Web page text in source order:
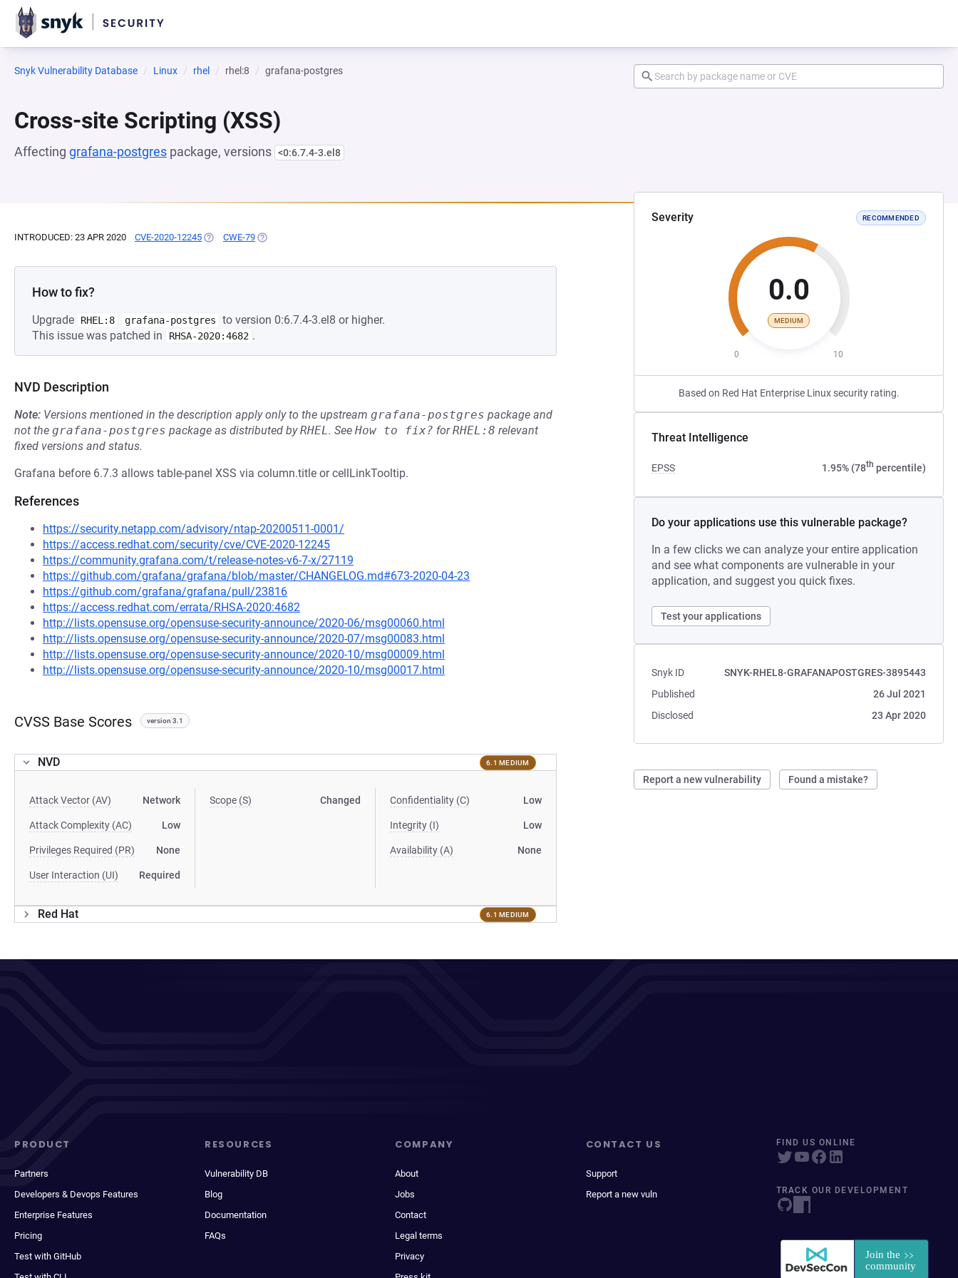
Snyk Vulnerability Database Linux rhel rhel:8 grafana-postgres
Cross-site Scripting (XSS)
Affecting grafana-postgres package, versions <0:6.7.4-3.el8
Severity RECOMMENDED
0.0
MEDIUM
0 10
Based on Red Hat Enterprise Linux security rating.
Threat Intelligence
EPSS 1.95% (78th percentile)
Do your applications use this vulnerable package?
In a few clicks we can analyze your entire application
and see what components are vulnerable in your
application, and suggest you quick fixes.
Test your applications
Snyk ID
SNYK-RHEL8-GRAFANAPOSTGRES-3895443
Published
26 Jul 2021
Disclosed
23 Apr 2020
Report a new vulnerability Found a mistake?
INTRODUCED: 23 APR 2020 CVE-2020-12245 (OPENS IN A NEW TAB)
CWE-79 (OPENS IN A NEW TAB)
How to fix?
Upgrade RHEL:8 grafana-postgres
to version 0:6.7.4-3.el8 or higher.
This issue was patched in
RHSA-2020:4682 .
NVD Description
Note: Versions mentioned in the description apply only to the upstream grafana-postgres package and
not the grafana-postgres package as distributed byRHEL. See How to fix? forRHEL:8 relevant
fixed versions and status.
Grafana before 6.7.3 allows table-panel XSS via column.title or cellLinkTooltip.
References
https://security.netapp.com/advisory/ntap-20200511-0001/
https://access.redhat.com/security/cve/CVE-2020-12245
https://community.grafana.com/t/release-notes-v6-7-x/27119
https://github.com/grafana/grafana/blob/master/CHANGELOG.md#673-2020-04-23
https://github.com/grafana/grafana/pull/23816
https://access.redhat.com/errata/RHSA-2020:4682
http://lists.opensuse.org/opensuse-security-announce/2020-06/msg00060.html
http://lists.opensuse.org/opensuse-security-announce/2020-07/msg00083.html
http://lists.opensuse.org/opensuse-security-announce/2020-10/msg00009.html
http://lists.opensuse.org/opensuse-security-announce/2020-10/msg00017.html
CVSS Base Scores version 3.1
NVD 6.1 MEDIUM
Attack Vector (AV) Network
Attack Complexity (AC) Low
Privileges Required (PR) None
User Interaction (UI) Required
Scope (S) Changed Confidentiality (C) Low
Integrity (I) Low
Availability (A) None
Red Hat 6.1 MEDIUM
PRODUCT
Partners
Developers & Devops Features
Enterprise Features
Pricing
Test with GitHub
RESOURCES
Vulnerability DB
Blog
Documentation
FAQs
COMPANY
About
Jobs
Contact
Legal terms
Privacy
CONTACT US
Support
Report a new vuln
FIND US ONLINE
TRACK OUR DEVELOPMENT